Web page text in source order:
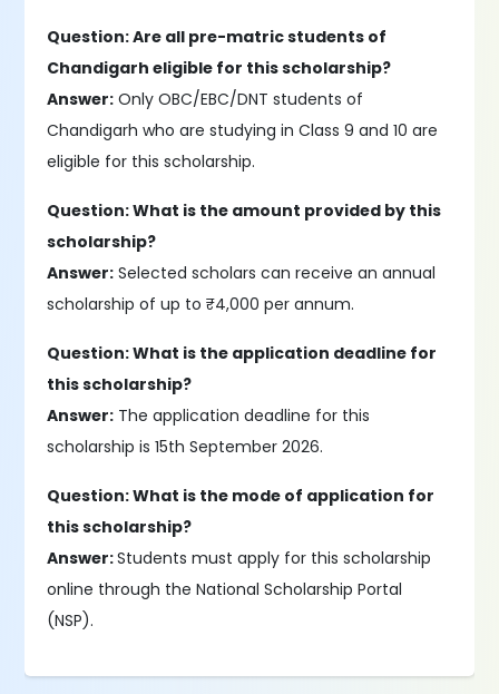
Question: Are all pre-matric students of
Chandigarh eligible for this scholarship?
Answer: Only OBC/EBC/DNT students of
Chandigarh who are studying in Class 9 and 10 are
eligible for this scholarship.
Question: What is the amount provided by this
scholarship?
Answer: Selected scholars can receive an annual
scholarship of up to ₹4,000 per annum.
Question: What is the application deadline for
this scholarship?
Answer: The application deadline for this
scholarship is 15th September 2026.
Question: What is the mode of application for
this scholarship?
Answer:Students must apply for this scholarship
online through the National Scholarship Portal
(NSP).